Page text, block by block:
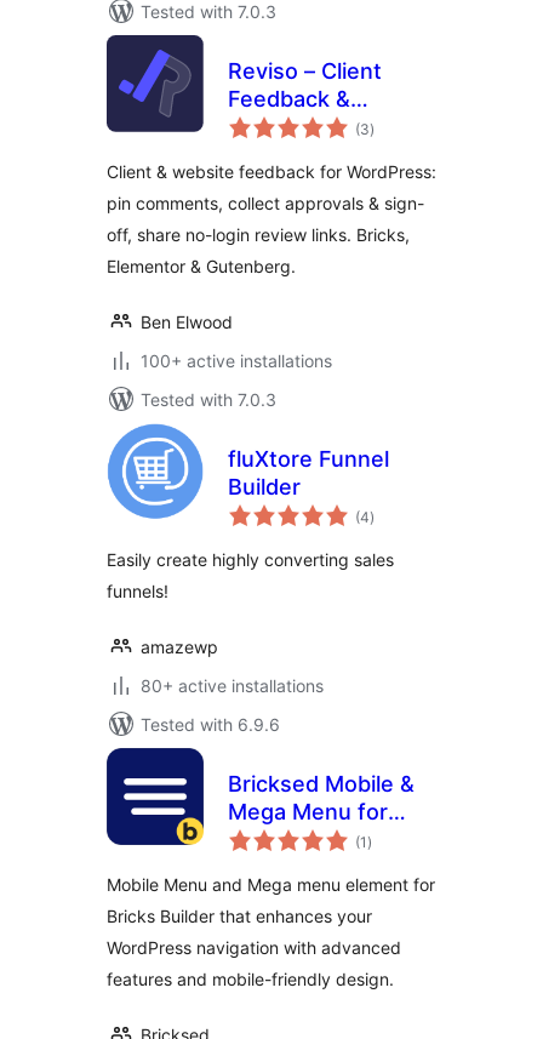
Tested with 7.0.3
Reviso – Client
Feedback &
Approvals
(3total
ratings
)
Client & website feedback for WordPress:
pin comments, collect approvals & sign-
off, share no-login review links. Bricks,
Elementor & Gutenberg.
Ben Elwood
100+ active installations
Tested with 7.0.3
fluXtore Funnel
Builder
(4total
ratings
)
Easily create highly converting sales
funnels!
amazewp
80+ active installations
Tested with 6.9.6
Bricksed Mobile &
Mega Menu for
Bricks Builder
(1 total
ratings
)
Mobile Menu and Mega menu element for
Bricks Builder that enhances your
WordPress navigation with advanced
features and mobile-friendly design.
Bricksed